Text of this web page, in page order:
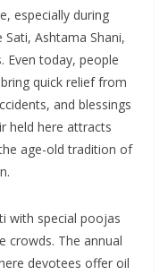
especially during
Ashtama Shani,
Even today, people
quick relief from
and blessings
held here attracts
age-old tradition of
with special poojas
crowds. The annual
devotees offer oil